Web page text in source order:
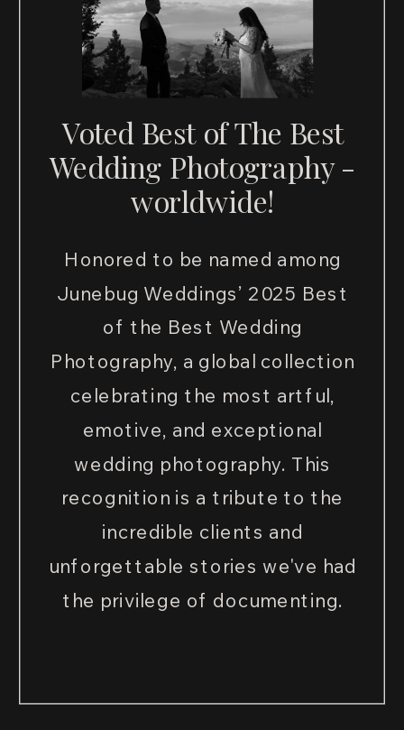
Honored to be named among
Junebug Weddings’ 2025 Best
of the Best Wedding
Photography, a global collection
celebrating the most artful,
emotive, and exceptional
wedding photography. This
recognition is a tribute to the
incredible clients and
unforgettable stories we've had
the privilege of documenting.
Voted Best of The Best
Wedding Photography -
worldwide!